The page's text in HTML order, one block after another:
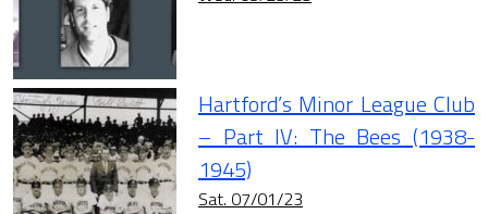
Hartford’s Minor League Club
– Part IV: The Bees (1938-
1945)
Sat. 07/01/23